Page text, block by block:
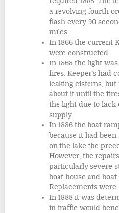
a revolving fourth
flash every 90
miles.
In 1866 the current
were constructed.
In 1868 the light
fires. Keeper’s had
leaking cisterns, but
about it until the
the light due to lack
supply.
In 1886 the boat
because it had
on the lake the
However, the
particularly severe
boat house and boat
Replacements were
In 1888 it was
in traffic would